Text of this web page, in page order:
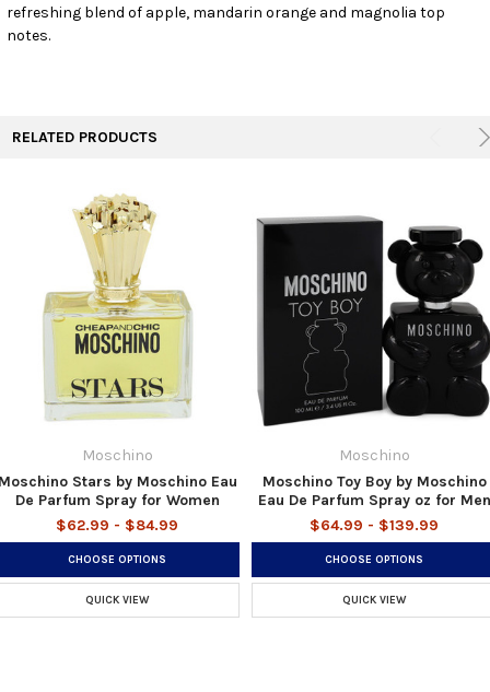
ADD
refreshing blend of apple, mandarin orange and magnolia top
notes.
RELATED PRODUCTS
Moschino
Stars by Moschino Eau
De Parfum Spray for Women
$62.99 - $84.99
CHOOSE OPTIONS
QUICK VIEW
Moschino
Moschino Toy Boy by Moschino
Eau De Parfum Spray oz for Men
$64.99 - $139.99
CHOOSE OPTIONS
QUICK VIEW